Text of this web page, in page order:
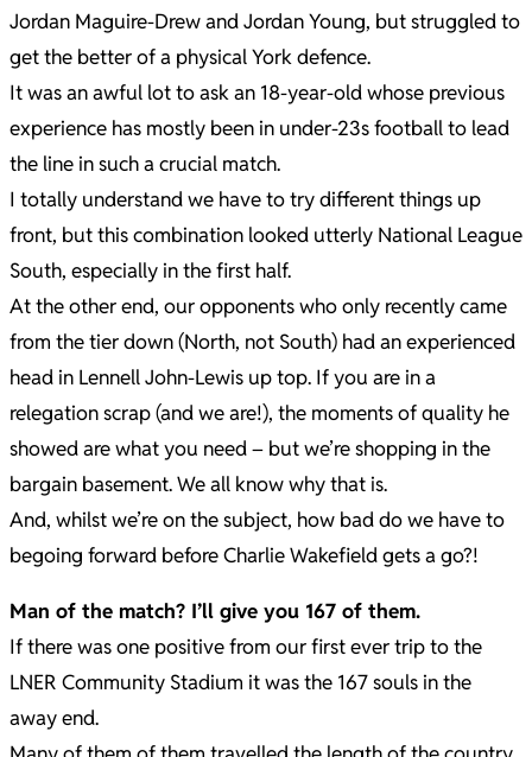
Jordan Maguire-Drew and Jordan Young, but struggled to
get the better of a physical York defence.
It was an awful lot to ask an 18-year-old whose previous
experience has mostly been in under-23s football to lead
the line in such a crucial match.
I totally understand we have to try different things up
front, but this combination looked utterly National League
South, especially in the first half.
At the other end, our opponents who only recently came
from the tier down (North, not South) had an experienced
head in Lennell John-Lewis up top. If you are in a
relegation scrap (and we are!), the moments of quality he
showed are what you need – but we’re shopping in the
bargain basement. We all know why that is.
And, whilst we’re on the subject, how bad do we have to
begoing forward before Charlie Wakefield gets a go?!
Man of the match? I’ll give you 167 of them.
If there was one positive from our first ever trip to the
LNER Community Stadium it was the 167 souls in the
away end.